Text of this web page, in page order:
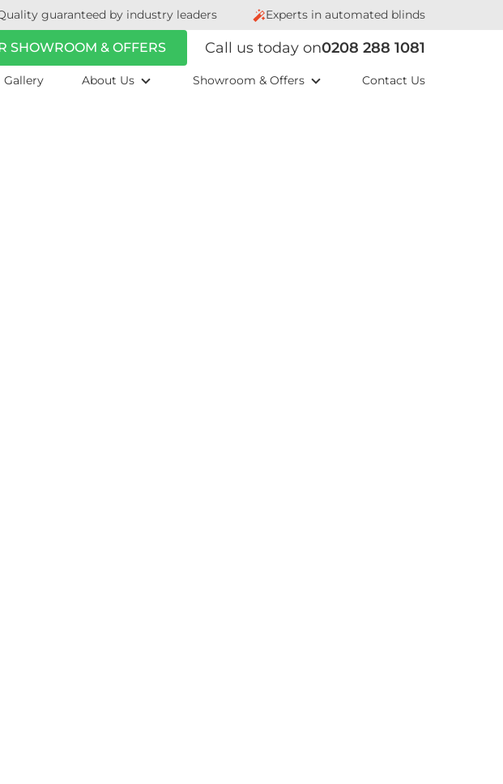
guaranteed by industry leaders Experts in automated blinds
SHOWROOM & OFFERS Call us today on0208 288 1081
Gallery About Us Showroom & Offers Contact Us